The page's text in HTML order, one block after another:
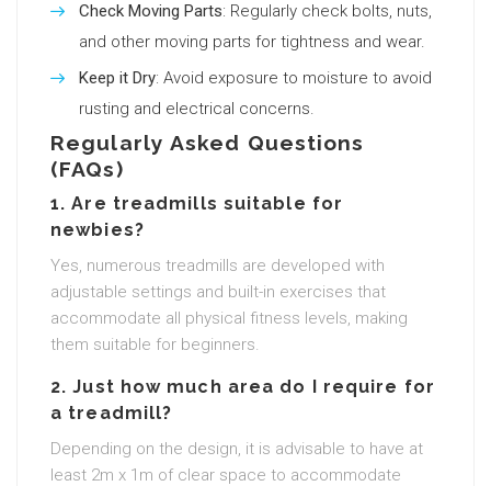
Check Moving Parts: Regularly check bolts, nuts,
and other moving parts for tightness and wear.
Keep it Dry: Avoid exposure to moisture to avoid
rusting and electrical concerns.
Regularly Asked Questions
(FAQs)
1. Are treadmills suitable for
newbies?
Yes, numerous treadmills are developed with
adjustable settings and built-in exercises that
accommodate all physical fitness levels, making
them suitable for beginners.
2. Just how much area do I require for
a treadmill?
Depending on the design, it is advisable to have at
least 2m x 1m of clear space to accommodate